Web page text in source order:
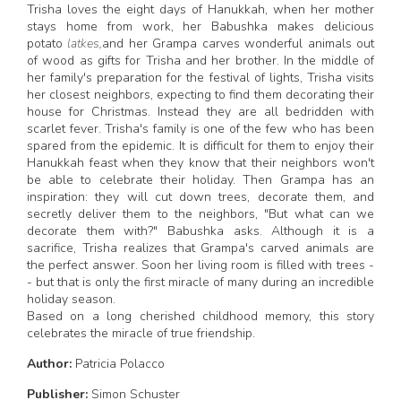
Trisha loves the eight days of Hanukkah, when her mother
stays home from work, her Babushka makes delicious
potato latkes,and her Grampa carves wonderful animals out
of wood as gifts for Trisha and her brother. In the middle of
her family's preparation for the festival of lights, Trisha visits
her closest neighbors, expecting to find them decorating their
house for Christmas. Instead they are all bedridden with
scarlet fever. Trisha's family is one of the few who has been
spared from the epidemic. It is difficult for them to enjoy their
Hanukkah feast when they know that their neighbors won't
be able to celebrate their holiday. Then Grampa has an
inspiration: they will cut down trees, decorate them, and
secretly deliver them to the neighbors, "But what can we
decorate them with?" Babushka asks. Although it is a
sacrifice, Trisha realizes that Grampa's carved animals are
the perfect answer. Soon her living room is filled with trees -
- but that is only the first miracle of many during an incredible
holiday season.
Based on a long cherished childhood memory, this story
celebrates the miracle of true friendship.
Author: Patricia Polacco
Publisher: Simon Schuster